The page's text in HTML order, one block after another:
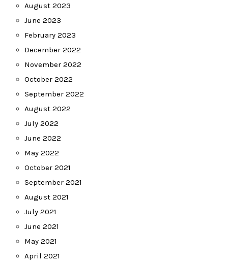
August 2023
June 2023
February 2023
December 2022
November 2022
October 2022
September 2022
August 2022
July 2022
June 2022
May 2022
October 2021
September 2021
August 2021
July 2021
June 2021
May 2021
April 2021